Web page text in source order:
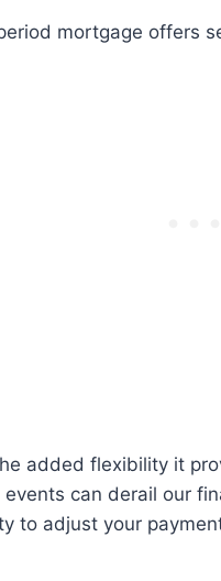
mortgage offers
added flexibility it
can derail our
to adjust your